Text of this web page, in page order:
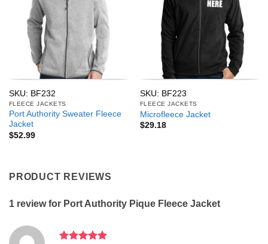
SKU: BF232
FLEECE JACKETS
Port Authority Sweater Fleece
Jacket
$52.99
SKU: BF223
FLEECE JACKETS
Microfleece Jacket
$29.18
PRODUCT REVIEWS
1 review for Port Authority Pique Fleece Jacket